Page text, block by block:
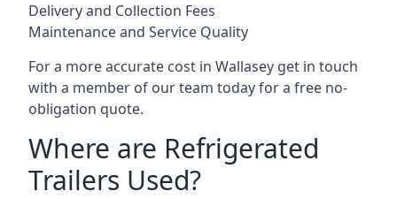
Delivery and Collection Fees
Maintenance and Service Quality
For a more accurate cost in Wallasey get in touch
with a member of our team today for a free no-
obligation quote.
Where are Refrigerated
Trailers Used?